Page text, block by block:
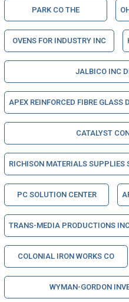
PARK CO THE
OVENS FOR INDUSTRY INC
JALBICO INC
APEX REINFORCED FIBRE GLASS
CATALYST
RICHISON MATERIALS SUPPLIES
PC SOLUTION CENTER
TRANS-MEDIA PRODUCTIONS
COLONIAL IRON WORKS CO
WYMAN-GORDON